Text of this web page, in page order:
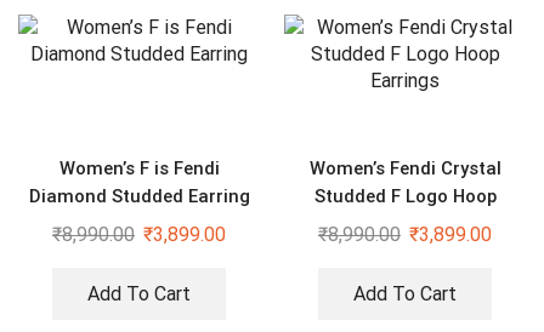
Women’s F is Fendi
Diamond Studded Earring
₹8,990.00 ₹3,899.00
Add To Cart
Women’s Fendi Crystal
Studded F Logo Hoop
Earrings
₹8,990.00 ₹3,899.00
Add To Cart